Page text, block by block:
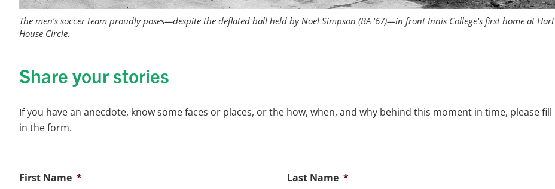
The men’s soccer team proudly poses—despite the deflated ball held by Noel Simpson (BA '67)—in front Innis College's first home at Hart
House Circle.
Share your stories
If you have an anecdote, know some faces or places, or the how, when, and why behind this moment in time, please fill
in the form.
First Name * Last Name *